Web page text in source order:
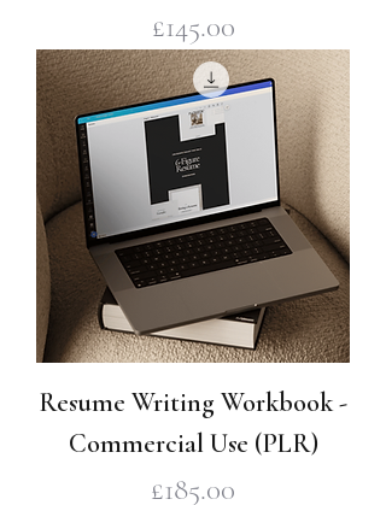
Price
£145.00
Resume Writing Workbook -
Commercial Use (PLR)
Price
£185.00